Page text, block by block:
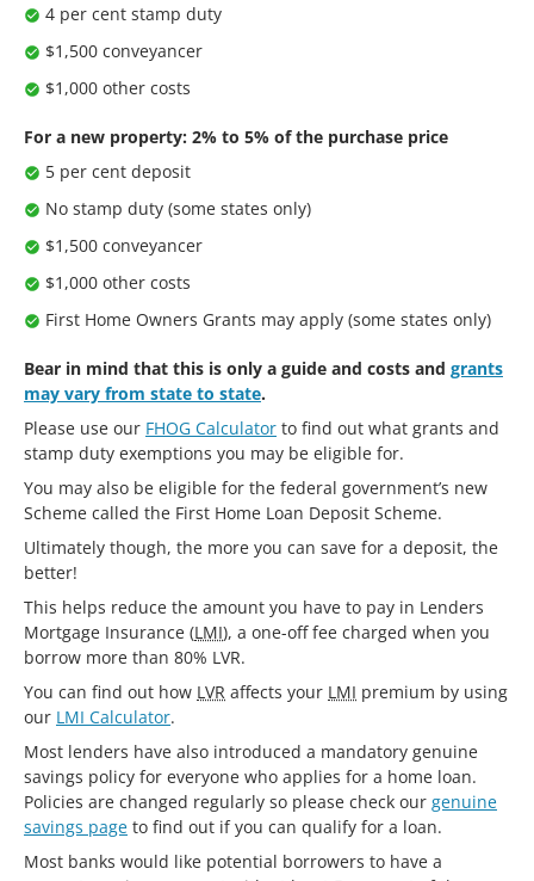
4 per cent stamp duty
$1,500 conveyancer
$1,000 other costs
For a new property: 2% to 5% of the purchase price
5 per cent deposit
No stamp duty (some states only)
$1,500 conveyancer
$1,000 other costs
First Home Owners Grants may apply (some states only)
Bear in mind that this is only a guide and costs and grants
may vary from state to state.
Please use our FHOG Calculator to find out what grants and
stamp duty exemptions you may be eligible for.
You may also be eligible for the federal government’s new
Scheme called the First Home Loan Deposit Scheme.
Ultimately though, the more you can save for a deposit, the
better!
This helps reduce the amount you have to pay in Lenders
Mortgage Insurance (LMI), a one-off fee charged when you
borrow more than 80% LVR.
You can find out how LVR affects your LMI premium by using
our LMI Calculator.
Most lenders have also introduced a mandatory genuine
savings policy for everyone who applies for a home loan.
Policies are changed regularly so please check our genuine
savings page to find out if you can qualify for a loan.
Most banks would like potential borrowers to have a